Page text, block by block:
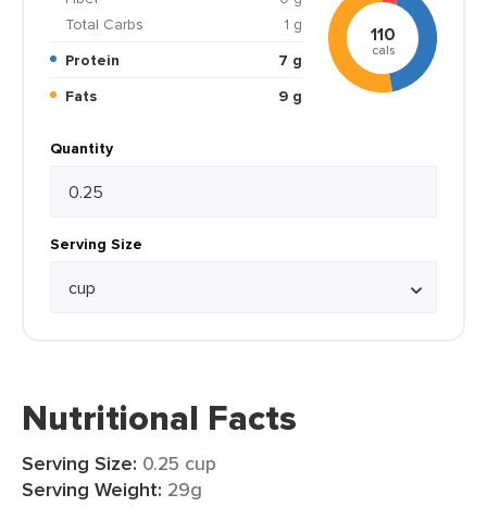
Total Carbs
1 g
Protein
7 g
Fats
9 g
110
cals
Quantity
Serving Size
Nutritional Facts
Serving Size: 0.25 cup
Serving Weight: 29g